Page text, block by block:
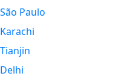
São Paulo
Karachi
Tianjin
Delhi